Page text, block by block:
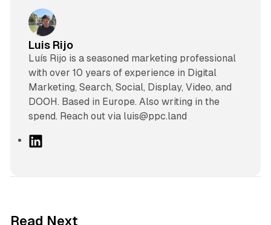
Luis Rijo
Luís Rijo is a seasoned marketing professional
with over 10 years of experience in Digital
Marketing, Search, Social, Display, Video, and
DOOH. Based in Europe. Also writing in the
spend. Reach out via luis@ppc.land
Read Next